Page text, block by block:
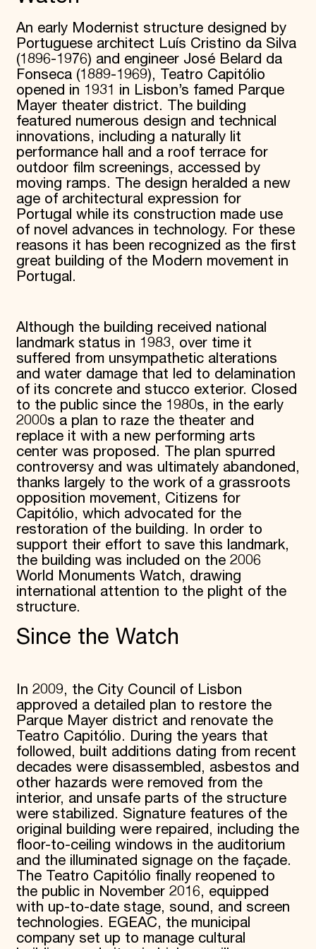
An early Modernist structure designed by
Portuguese architect Luís Cristino da Silva
(1896-1976) and engineer José Belard da
Fonseca (1889-1969), Teatro Capitólio
opened in 1931 in Lisbon’s famed Parque
Mayer theater district. The building
featured numerous design and technical
innovations, including a naturally lit
performance hall and a roof terrace for
outdoor film screenings, accessed by
moving ramps. The design heralded a new
age of architectural expression for
Portugal while its construction made use
of novel advances in technology. For these
reasons it has been recognized as the first
great building of the Modern movement in
Portugal.
Although the building received national
landmark status in 1983, over time it
suffered from unsympathetic alterations
and water damage that led to delamination
of its concrete and stucco exterior. Closed
to the public since the 1980s, in the early
2000s a plan to raze the theater and
replace it with a new performing arts
center was proposed. The plan spurred
controversy and was ultimately abandoned,
thanks largely to the work of a grassroots
opposition movement, Citizens for
Capitólio, which advocated for the
restoration of the building. In order to
support their effort to save this landmark,
the building was included on the 2006
World Monuments Watch, drawing
international attention to the plight of the
structure.
Since the Watch
In 2009, the City Council of Lisbon
approved a detailed plan to restore the
Parque Mayer district and renovate the
Teatro Capitólio. During the years that
followed, built additions dating from recent
decades were disassembled, asbestos and
other hazards were removed from the
interior, and unsafe parts of the structure
were stabilized. Signature features of the
original building were repaired, including the
floor-to-ceiling windows in the auditorium
and the illuminated signage on the façade.
The Teatro Capitólio finally reopened to
the public in November 2016, equipped
with up-to-date stage, sound, and screen
technologies. EGEAC, the municipal
company set up to manage cultural